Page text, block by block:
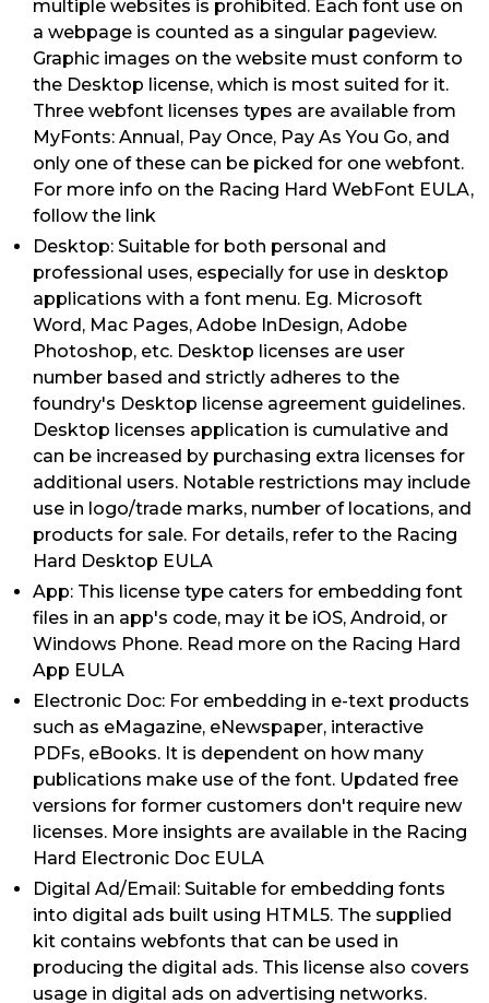
multiple websites is prohibited. Each font use on
a webpage is counted as a singular pageview.
Graphic images on the website must conform to
the Desktop license, which is most suited for it.
Three webfont licenses types are available from
MyFonts: Annual, Pay Once, Pay As You Go, and
only one of these can be picked for one webfont.
For more info on the Racing Hard WebFont EULA,
follow the link
Desktop: Suitable for both personal and
professional uses, especially for use in desktop
applications with a font menu. Eg. Microsoft
Word, Mac Pages, Adobe InDesign, Adobe
Photoshop, etc. Desktop licenses are user
number based and strictly adheres to the
foundry's Desktop license agreement guidelines.
Desktop licenses application is cumulative and
can be increased by purchasing extra licenses for
additional users. Notable restrictions may include
use in logo/trade marks, number of locations, and
products for sale. For details, refer to the Racing
Hard Desktop EULA
App: This license type caters for embedding font
files in an app's code, may it be iOS, Android, or
Windows Phone. Read more on the Racing Hard
App EULA
Electronic Doc: For embedding in e-text products
such as eMagazine, eNewspaper, interactive
PDFs, eBooks. It is dependent on how many
publications make use of the font. Updated free
versions for former customers don't require new
licenses. More insights are available in the Racing
Hard Electronic Doc EULA
Digital Ad/Email: Suitable for embedding fonts
into digital ads built using HTML5. The supplied
kit contains webfonts that can be used in
producing the digital ads. This license also covers
usage in digital ads on advertising networks.